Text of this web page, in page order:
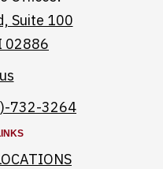
Suite 100
02886
732-3264